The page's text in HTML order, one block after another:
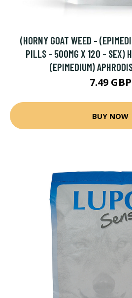
(HORNY GOAT WEED -
PILLS - 500MG X 120 - SEX)
(EPIMEDIUM)
7.49 GBP
BUY NOW